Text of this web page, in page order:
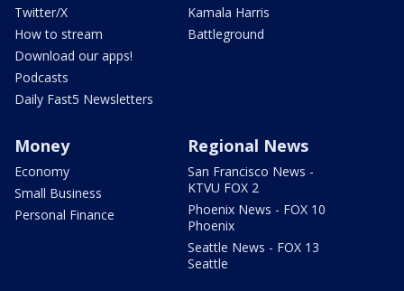
Twitter/X
How to stream
Download our apps!
Podcasts
Daily Fast5 Newsletters
Kamala Harris
Battleground
Money
Economy
Small Business
Personal Finance
Regional News
San Francisco News -
KTVU FOX 2
Phoenix News - FOX 10
Phoenix
Seattle News - FOX 13
Seattle